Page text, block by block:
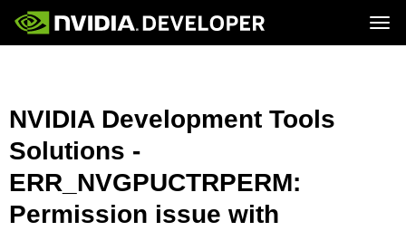
Docs
Downloads
Training
NVIDIA Development Tools
Solutions -
ERR_NVGPUCTRPERM:
Permission issue with